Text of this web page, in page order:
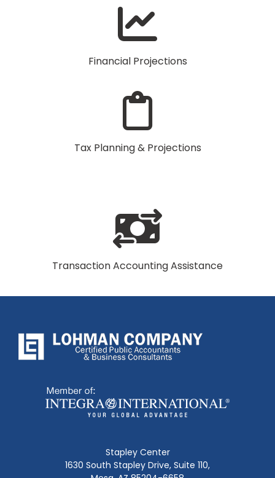
Financial Projections
Tax Planning & Projections
Transaction Accounting Assistance
Stapley Center
1630 South Stapley Drive, Suite 110,